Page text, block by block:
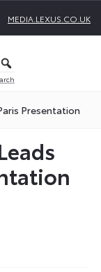
MEDIA.LEXUS.CO.UK
Presentation